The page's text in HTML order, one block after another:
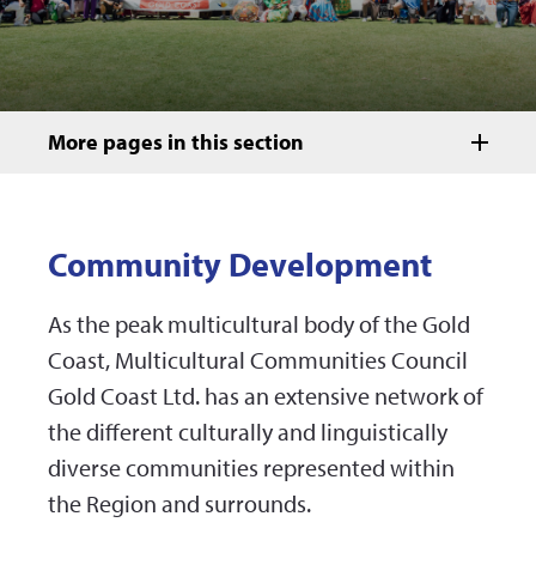
More pages in this section
Community Development
As the peak multicultural body of the Gold
Coast, Multicultural Communities Council
Gold Coast Ltd. has an extensive network of
the different culturally and linguistically
diverse communities represented within
the Region and surrounds.